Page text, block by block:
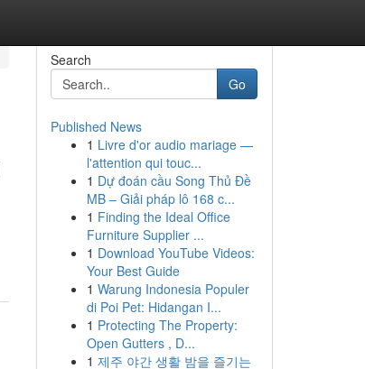
Search
Go
Published News
1 Livre d'or audio mariage —
l'attention qui touc...
1 Dự đoán cầu Song Thủ Đề
MB – Giải pháp lô 168 c...
1 Finding the Ideal Office
Furniture Supplier ...
1 Download YouTube Videos:
Your Best Guide
1 Warung Indonesia Populer
di Poi Pet: Hidangan I...
1 Protecting The Property:
Open Gutters , D...
1 제주 야간 생활 밤을 즐기는